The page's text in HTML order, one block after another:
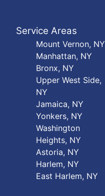
Service Areas
Mount Vernon, NY
Manhattan, NY
Bronx, NY
Upper West Side,
NY
Jamaica, NY
Yonkers, NY
Washington
Heights, NY
Astoria, NY
Harlem, NY
East Harlem, NY